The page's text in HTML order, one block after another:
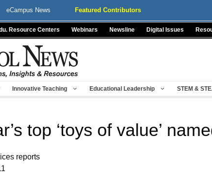
eCampus News Featured Contributors
Resource Centers Webinars Newsline Digital Issues
Innovative Teaching Educational Leadership STEM &
top ‘toys of value’
reports